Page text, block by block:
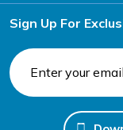
Sign Up For